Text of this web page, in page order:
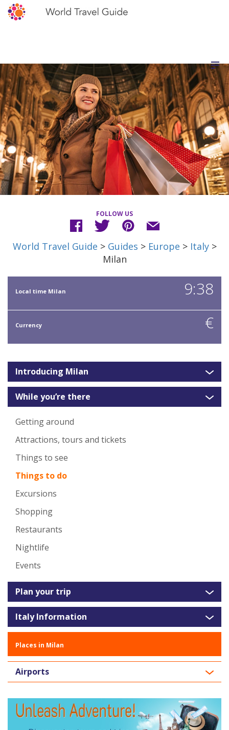
FOLLOW US
World Travel Guide > Guides > Europe > Italy>
Milan
Local time Milan 9:38
Currency €
Introducing Milan
While you’re there
Getting around
Attractions, tours and tickets
Things to see
Things to do
Excursions
Shopping
Restaurants
Nightlife
Events
Plan your trip
Italy Information
Places in Milan
Airports